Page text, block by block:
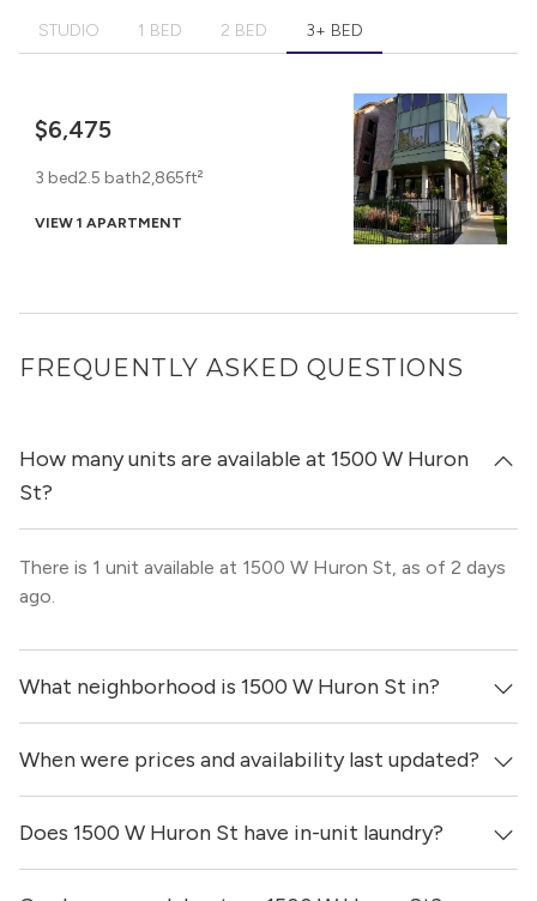
STUDIO 1 BED 2 BED 3+ BED
$6,475
3 bed2.5 bath2,865ft²
VIEW 1 APARTMENT
FREQUENTLY ASKED QUESTIONS
How many units are available at 1500 W Huron
St?
There is 1 unit available at 1500 W Huron St, as of 2 days
ago.
What neighborhood is 1500 W Huron St in?
1500 W Huron St is located in the West Town
neighborhood of Chicago.
When were prices and availability last updated?
Prices & availability for 1500 W Huron St were updated 2
days ago.
Does 1500 W Huron St have in-unit laundry?